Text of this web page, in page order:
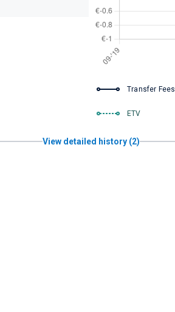
Transfer Fees
ETV
View detailed history (2)